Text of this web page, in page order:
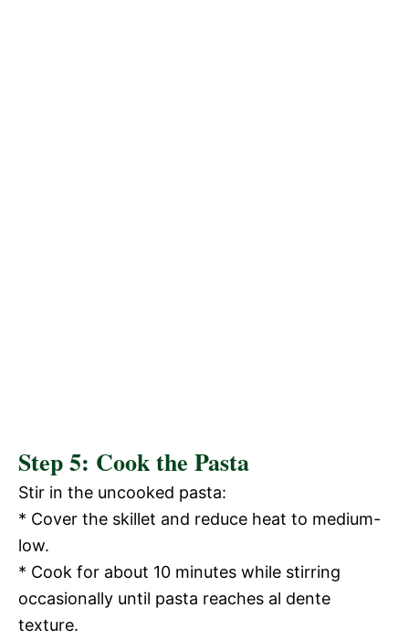
Step 5: Cook the Pasta
Stir in the uncooked pasta:
* Cover the skillet and reduce heat to medium-
low.
* Cook for about 10 minutes while stirring
occasionally until pasta reaches al dente
texture.